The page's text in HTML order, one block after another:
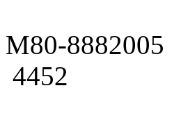
M80-8882005
4452